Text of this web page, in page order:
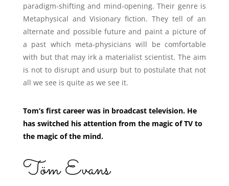
paradigm-shifting and mind-opening. Their genre is
Metaphysical and Visionary fiction. They tell of an
alternate and possible future and paint a picture of
a past which meta-physicians will be comfortable
with but that may irk a materialist scientist. The aim
is not to disrupt and usurp but to postulate that not
all we see is quite as we see it.
Tom’s first career was in broadcast television. He
has switched his attention from the magic of TV to
the magic of the mind.
Töm Evans